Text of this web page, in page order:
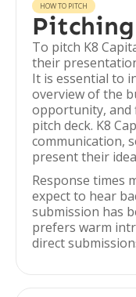
HOW TO PITCH
To pitch K8
their
It is essential to
overview of the
opportunity, and
pitch deck. K8
communication,
present their
Response times
expect to hear
submission has
prefers warm
direct